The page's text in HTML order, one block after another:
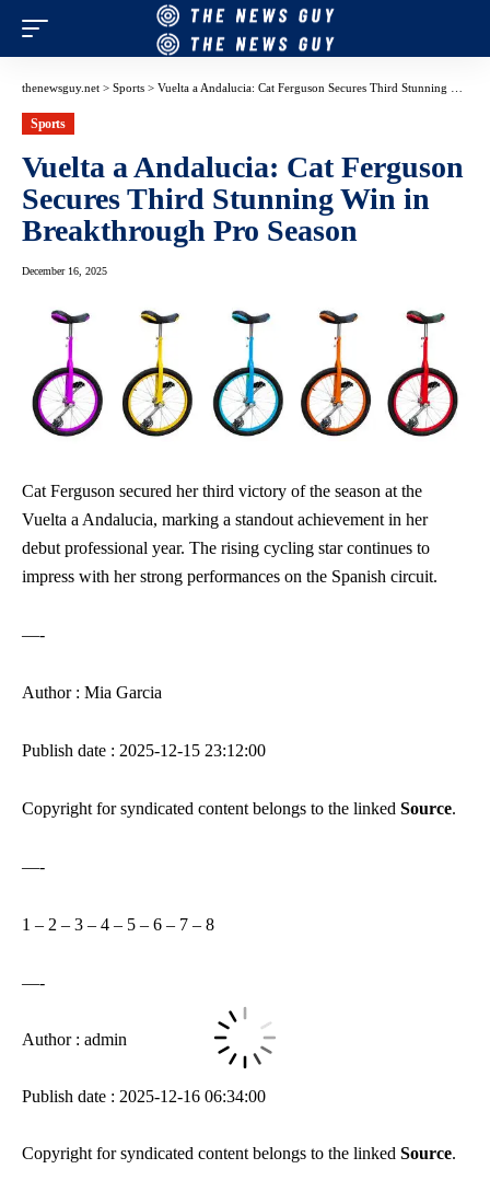
thenewsguy.net > Sports > Vuelta a Andalucia: Cat Ferguson Secures Third Stunning Win in Breakthrough Pro Season
Sports
Vuelta a Andalucia: Cat Ferguson
Secures Third Stunning Win in
Breakthrough Pro Season
December 16, 2025
Cat Ferguson secured her third victory of the season at the
Vuelta a Andalucia, marking a standout achievement in her
debut professional year. The rising cycling star continues to
impress with her strong performances on the Spanish circuit.
—-
Author : Mia Garcia
Publish date : 2025-12-15 23:12:00
Copyright for syndicated content belongs to the linked Source.
—-
1 – 2 – 3 – 4 – 5 – 6 – 7 – 8
—-
Author : admin
Publish date : 2025-12-16 06:34:00
Copyright for syndicated content belongs to the linked Source.